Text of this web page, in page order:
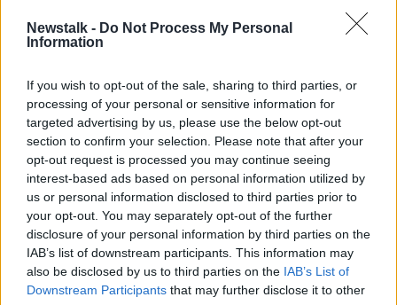
Newstalk - Do Not Process My Personal
Information
If you wish to opt-out of the sale, sharing to third parties, or
processing of your personal or sensitive information for
targeted advertising by us, please use the below opt-out
section to confirm your selection. Please note that after your
opt-out request is processed you may continue seeing
interest-based ads based on personal information utilized by
us or personal information disclosed to third parties prior to
your opt-out. You may separately opt-out of the further
disclosure of your personal information by third parties on the
IAB’s list of downstream participants. This information may
also be disclosed by us to third parties on the IAB’s List of
Downstream Participants that may further disclose it to other
inflated grades obviously also advantages Irish
students over competition from other students from
system.
"That number has grown exponentially from about
2,000 students, prior to Brexit, to 6,500 students
now.
"So effectively.... our students are in a competition
with the young people from all over Europe, who
might previously have decided to go to the UK.
"But as they're now treated as international students
in the UK - paying very, very high fees - many of
them are now applying to our system.